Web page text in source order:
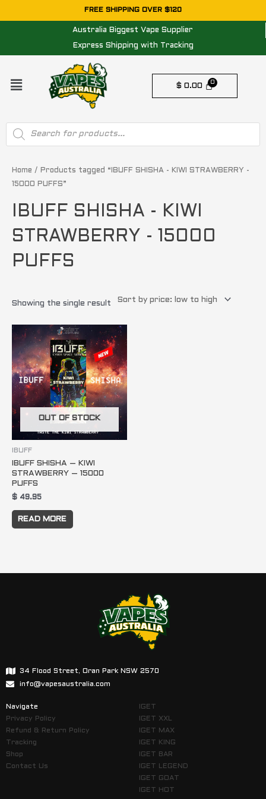
to
FREE SHIPPING OVER $120
Australia Biggest Vape Supplier
Express Shipping with Tracking
Menu
$ 0.00
Products
search
Home / Products tagged “IBUFF SHISHA - KIWI STRAWBERRY -
15000 PUFFS”
IBUFF SHISHA - KIWI
STRAWBERRY - 15000
PUFFS
Showing the single result
OUT OF STOCK
IBUFF
IBUFF SHISHA – KIWI
STRAWBERRY – 15000
PUFFS
$ 49.95
READ MORE
34 Flood Street, Oran Park NSW 2570
info@vapesaustralia.com
Navigate
Privacy Policy
Refund & Return Policy
Tracking
Shop
Contact Us
IGET
IGET XXL
IGET MAX
IGET KING
IGET BAR
IGET LEGEND
IGET GOAT
IGET HOT